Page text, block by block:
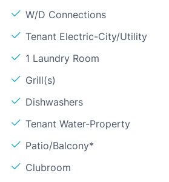
W/D Connections
Tenant Electric-City/Utility
1 Laundry Room
Grill(s)
Dishwashers
Tenant Water-Property
Patio/Balcony*
Clubroom